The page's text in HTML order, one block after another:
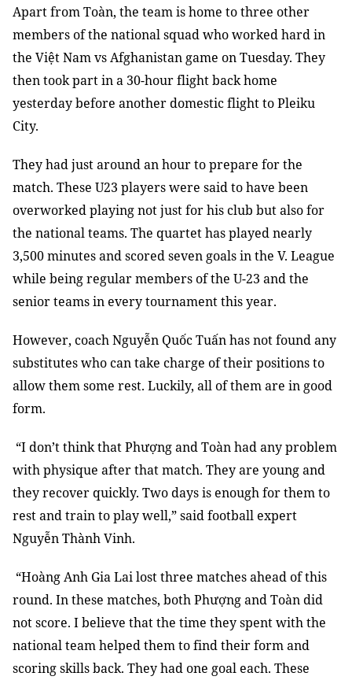
Apart from Toàn, the team is home to three other
members of the national squad who worked hard in
the Việt Nam vs Afghanistan game on Tuesday. They
then took part in a 30-hour flight back home
yesterday before another domestic flight to Pleiku
City.
They had just around an hour to prepare for the
match. These U23 players were said to have been
overworked playing not just for his club but also for
the national teams. The quartet has played nearly
3,500 minutes and scored seven goals in the V. League
while being regular members of the U-23 and the
senior teams in every tournament this year.
However, coach Nguyễn Quốc Tuấn has not found any
substitutes who can take charge of their positions to
allow them some rest. Luckily, all of them are in good
form.
“I don’t think that Phượng and Toàn had any problem
with physique after that match. They are young and
they recover quickly. Two days is enough for them to
rest and train to play well,” said football expert
Nguyễn Thành Vinh.
“Hoàng Anh Gia Lai lost three matches ahead of this
round. In these matches, both Phượng and Toàn did
not score. I believe that the time they spent with the
national team helped them to find their form and
scoring skills back. They had one goal each. These